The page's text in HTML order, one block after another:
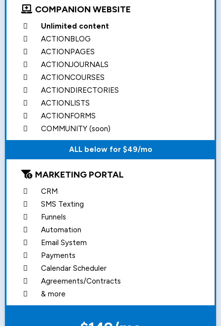
COMPANION WEBSITE
Unlimited content
ACTIONBLOG
ACTIONPAGES
ACTIONJOURNALS
ACTIONCOURSES
ACTIONDIRECTORIES
ACTIONLISTS
ACTIONFORMS
COMMUNITY (soon)
ALL below for $49/mo
MARKETING PORTAL
CRM
SMS Texting
Funnels
Automation
Email System
Payments
Calendar Scheduler
Agreements/Contracts
& more